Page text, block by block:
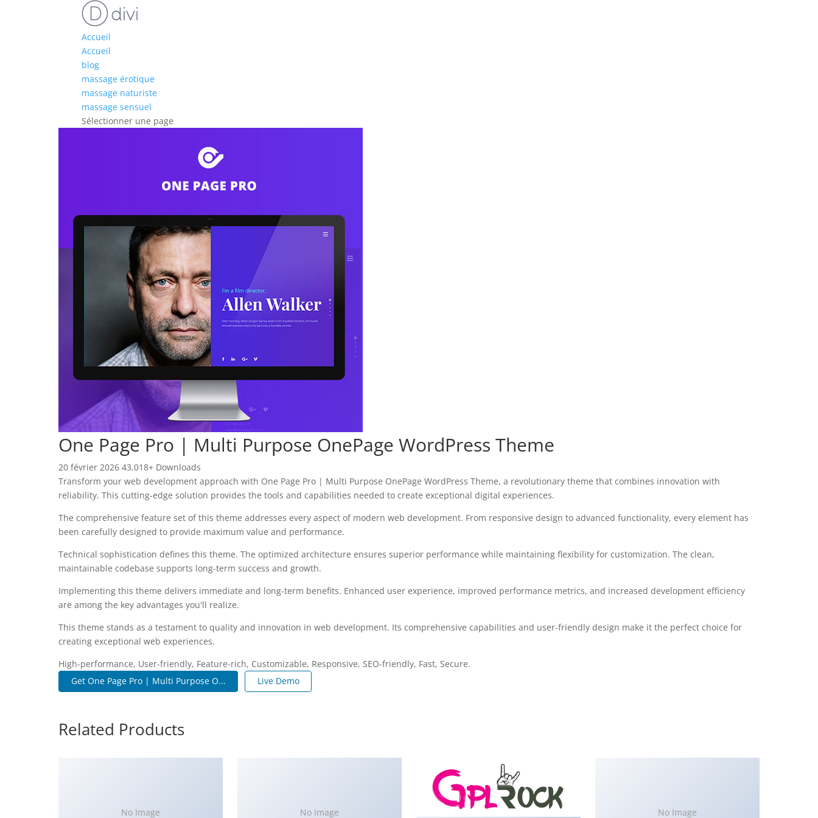
Accueil
Accueil
blog
massage érotique
massage naturiste
massage sensuel
Sélectionner une page
One Page Pro | Multi Purpose OnePage WordPress Theme
20 février 2026 43,018+ Downloads
Transform your web development approach with One Page Pro | Multi Purpose OnePage WordPress Theme, a revolutionary theme that combines innovation with
reliability. This cutting-edge solution provides the tools and capabilities needed to create exceptional digital experiences.
The comprehensive feature set of this theme addresses every aspect of modern web development. From responsive design to advanced functionality, every element has
been carefully designed to provide maximum value and performance.
Technical sophistication defines this theme. The optimized architecture ensures superior performance while maintaining flexibility for customization. The clean,
maintainable codebase supports long-term success and growth.
Implementing this theme delivers immediate and long-term benefits. Enhanced user experience, improved performance metrics, and increased development efficiency
are among the key advantages you'll realize.
This theme stands as a testament to quality and innovation in web development. Its comprehensive capabilities and user-friendly design make it the perfect choice for
creating exceptional web experiences.
High-performance, User-friendly, Feature-rich, Customizable, Responsive, SEO-friendly, Fast, Secure.
Get One Page Pro | Multi Purpose O...
Live Demo
Related Products
No Image No Image No Image